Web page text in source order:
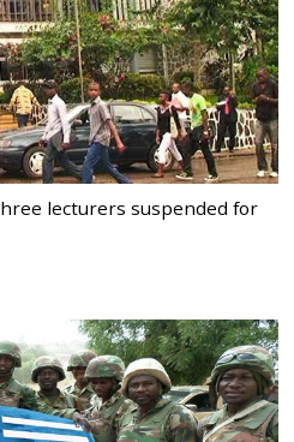
lecturers suspended for